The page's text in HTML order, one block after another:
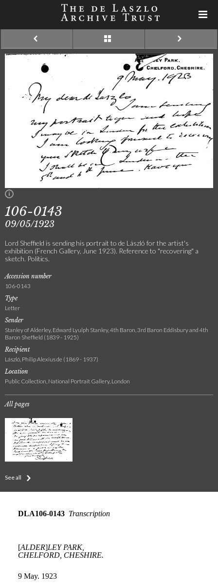
106-0143
09/05/1923
Lord Sheffield is sending his portrait to de László for the artist's
exhibition (French Gallery, June 1923). Reference to "recovering" a
sketch. Politics.
Accession number
106-0143
Type
Letter
Sender
Stanley of Alderley, Edward Lyulph Stanley, 4th Baron, 3rd Baron Eddisbury and 4th
Baron Sheffield (1839 - 1925)
Recipient
László, Philip Alexius de (1869 - 1937)
Location
Public Collection, National Portrait Gallery, London
All pages
See all